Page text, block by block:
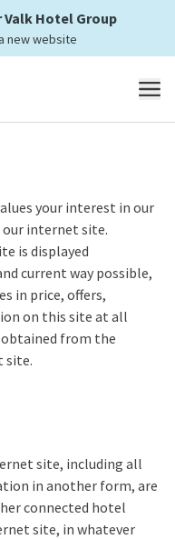
Valk Hotel Group
new website
MENU
your interest in our
internet site.
is displayed
current way possible,
in price, offers,
on this site at all
from the
site.
site, including all
in another form, are
connected hotel
site, in whatever